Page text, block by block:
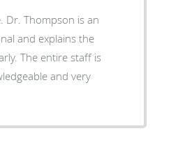
and explains the
is
and very